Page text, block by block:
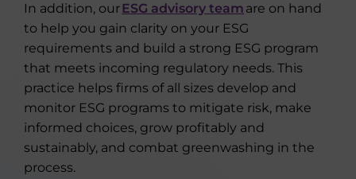
In addition, ourESG advisory team are on hand
to help you gain clarity on your ESG
requirements and build a strong ESG program
that meets incoming regulatory needs. This
practice helps firms of all sizes develop and
monitor ESG programs to mitigate risk, make
informed choices, grow profitably and
sustainably, and combat greenwashing in the
process.